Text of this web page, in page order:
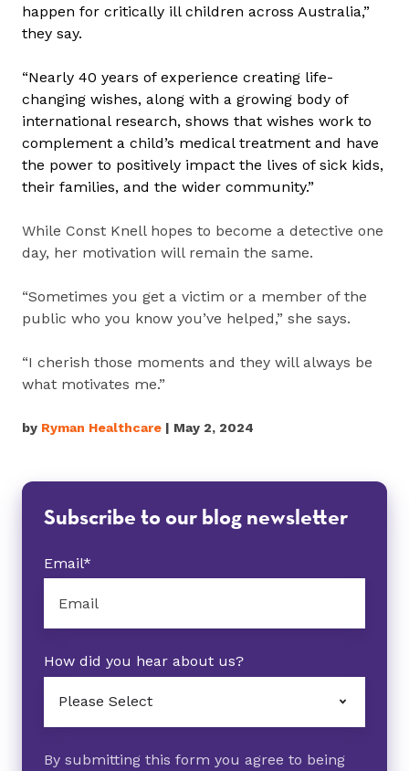
happen for critically ill children across Australia,”
they say.
“Nearly 40 years of experience creating life-
changing wishes, along with a growing body of
international research, shows that wishes work to
complement a child’s medical treatment and have
the power to positively impact the lives of sick kids,
their families, and the wider community.”
While Const Knell hopes to become a detective one
day, her motivation will remain the same.
“Sometimes you get a victim or a member of the
public who you know you’ve helped,” she says.
“I cherish those moments and they will always be
what motivates me.”
by Ryman Healthcare | May 2, 2024
Subscribe to our blog newsletter
Email*
How did you hear about us?
By submitting this form you agree to being